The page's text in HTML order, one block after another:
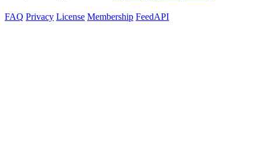
FAQ Privacy License Membership FeedAPI